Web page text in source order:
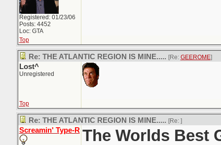
Registered: 01/23/06
Posts: 4452
Loc: GTA
Top
Re: THE ATLANTIC REGION IS MINE..... [Re: GEEROME]
Lost^
Unregistered
Top
Re: THE ATLANTIC REGION IS MINE..... [Re: ]
Screamin' Type-R The Worlds Best